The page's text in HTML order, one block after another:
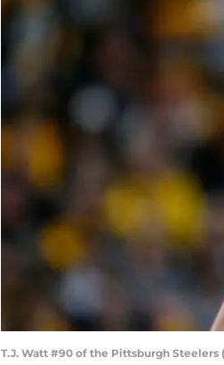
T.J. Watt #90 of the Pittsburgh